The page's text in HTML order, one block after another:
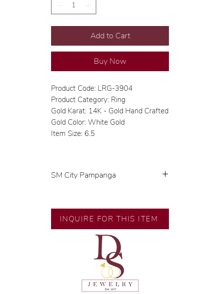
Add to Cart
Buy Now
Product Code: LRG-3904
Product Category: Ring
Gold Karat: 14K - Gold Hand Crafted
Gold Color: White Gold
Item Size: 6.5
SM City Pampanga
🧑🏻‍🏭 Handcrafted by our
artisans with decades of
💎 We only use natural diamonds,
carefully examined by our in-
house GIA graduate.
📌 All set in international gold
INQUIRE FOR THIS ITEM